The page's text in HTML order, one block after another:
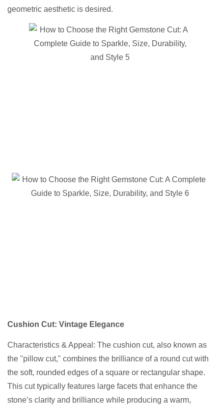
geometric aesthetic is desired.
Cushion Cut: Vintage Elegance
Characteristics & Appeal: The cushion cut, also known as
the "pillow cut," combines the brilliance of a round cut with
the soft, rounded edges of a square or rectangular shape.
This cut typically features large facets that enhance the
stone’s clarity and brilliance while producing a warm,